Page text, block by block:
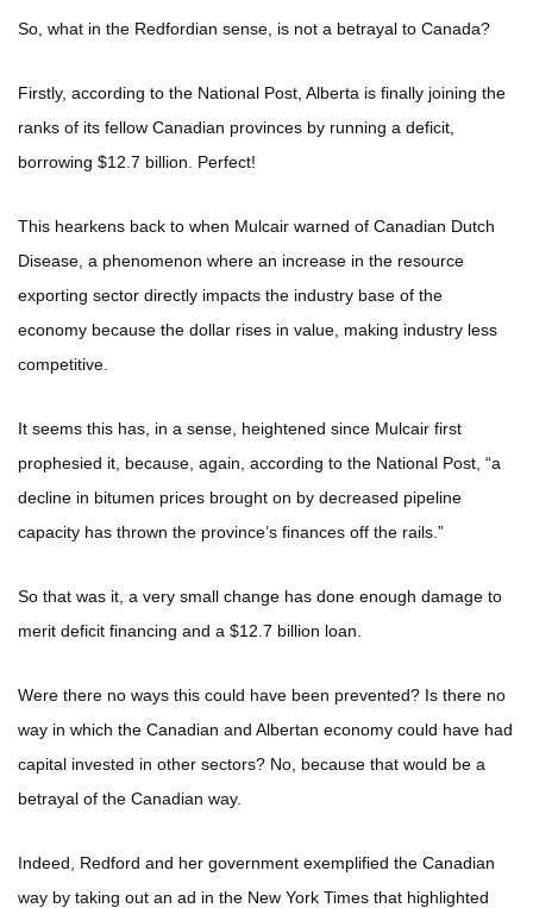
So, what in the Redfordian sense, is not a betrayal to Canada?
Firstly, according to the National Post, Alberta is finally joining the
ranks of its fellow Canadian provinces by running a deficit,
borrowing $12.7 billion. Perfect!
This hearkens back to when Mulcair warned of Canadian Dutch
Disease, a phenomenon where an increase in the resource
exporting sector directly impacts the industry base of the
economy because the dollar rises in value, making industry less
competitive.
It seems this has, in a sense, heightened since Mulcair first
prophesied it, because, again, according to the National Post, “a
decline in bitumen prices brought on by decreased pipeline
capacity has thrown the province’s finances off the rails.”
So that was it, a very small change has done enough damage to
merit deficit financing and a $12.7 billion loan.
Were there no ways this could have been prevented? Is there no
way in which the Canadian and Albertan economy could have had
capital invested in other sectors? No, because that would be a
betrayal of the Canadian way.
Indeed, Redford and her government exemplified the Canadian
way by taking out an ad in the New York Times that highlighted